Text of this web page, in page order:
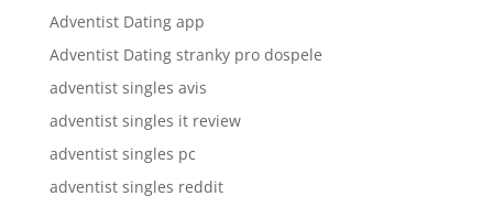
Adventist Dating app
Adventist Dating stranky pro dospele
adventist singles avis
adventist singles it review
adventist singles pc
adventist singles reddit